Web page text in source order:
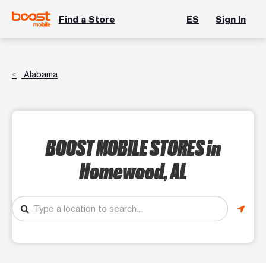
Find a Store ES Sign In
Alabama
BOOST MOBILE STORESin
Homewood, AL